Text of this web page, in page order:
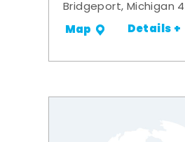
Bridgeport, Michigan
Map Details +